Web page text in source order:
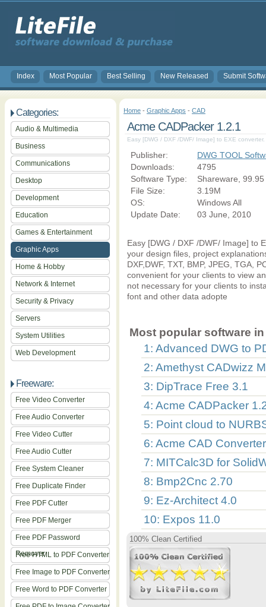
Index Most Popular Best Selling New Released Submit
Categories:
Audio & Multimedia
Business
Communications
Desktop
Development
Education
Games & Entertainment
Graphic Apps
Home & Hobby
Network & Internet
Security & Privacy
Servers
System Utilities
Web Development
Freeware:
Free Video Converter
Free Audio Converter
Free Video Cutter
Free Audio Cutter
Free System Cleaner
Free Duplicate Finder
Free PDF Cutter
Free PDF Merger
Free PDF Password
Remover
Free HTML to PDF Converter
Free Image to PDF Converter
Free Word to PDF Converter
Home - Graphic Apps - CAD
Acme CADPacker 1.2.1
Easy [DWG / DXF /DWF/ Image] to EXE converter.
Publisher:
DWG TOOL
Downloads:
4795
Software Type:
Shareware, 99.95
File Size:
3.19M
OS:
Windows All
Update Date:
03 June, 2010
Easy [DWG / DXF /DWF/ Image] to
your design files, project
DXF,DWF, TXT, BMP, JPEG, TGA,
convenient for your clients to view
not necessary for your clients to
font and other data adopte
Most popular software
1: Advanced DWG to
2: Amethyst CADwizz
3: DipTrace Free 3.1
4: Acme CADPacker
5: Point cloud to
6: Acme CAD
7: MITCalc3D for
8: Bmp2Cnc 2.70
9: Ez-Architect 4.0
10: Expos 11.0
100% Clean Certified